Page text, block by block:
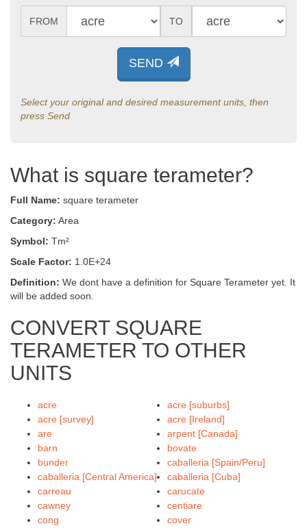
FROM TO
SEND
Select your original and desired measurement units, then
press Send
What is square terameter?
Full Name: square terameter
Category: Area
Symbol: Tm²
Scale Factor: 1.0E+24
Definition: We dont have a definition for Square Terameter yet. It
will be added soon.
CONVERT SQUARE
TERAMETER TO OTHER
UNITS
acre
acre [suburbs]
acre [survey]
acre [Ireland]
are
arpent [Canada]
barn
bovate
bunder
caballeria [Spain/Peru]
caballeria [Central America]
caballeria [Cuba]
carreau
carucate
cawney
centiare
cong
cover